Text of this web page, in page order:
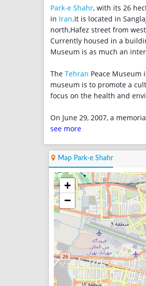
Park-e Shahr, with its 26
in Iran.It is located in
north,Hafez street from
Currently housed in a
Museum is as much an
The Tehran Peace
museum is to promote a
focus on the health and
On June 29, 2007, a
see more
Map Park-e Shahr
+
−